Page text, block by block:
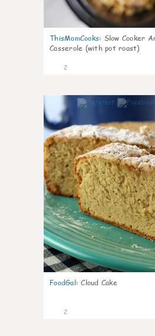
ThisMomCooks: Slow Cooker
Casserole (with pot roast)
2
FoodGal: Cloud Cake
2